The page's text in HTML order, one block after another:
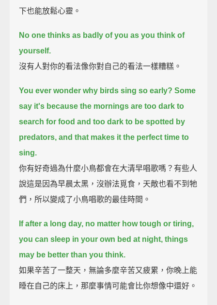
下也能放鬆心靈。
No one thinks as badly of you as you think of
yourself.
沒有人對你的看法像你對自己的看法一樣糟糕。
You ever wonder why birds sing so early? Some
say it's because the mornings are too dark to
search for food and too dark to be spotted by
predators, and that makes it the perfect time to
sing.
你有好奇過為什麼小鳥都會在大清早唱歌嗎？有些人
說這是因為早晨太黑，沒辦法覓食，天敵也看不到牠
們，所以變成了小鳥唱歌的最佳時間。
If after a long day, no matter how tough or tiring,
you can sleep in your own bed at night, things
may be better than you think.
如果辛苦了一整天，無論多麼辛苦又疲累，你晚上能
睡在自己的床上，那麼事情可能會比你想像中還好。